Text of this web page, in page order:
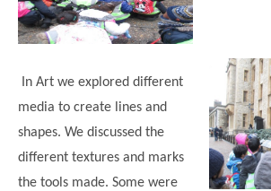
In Art we explored different
media to create lines and
shapes. We discussed the
different textures and marks
the tools made. Some were